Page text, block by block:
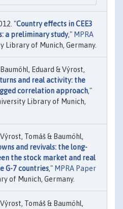
"Country effects in CEE3
a preliminary study," MPRA
Library of Munich, Germany.
Eduard & Výrost,
and real activity: the
correlation approach,"
Library of Munich,
Tomáš & Baumöhl,
and revivals: the long-
the stock market and real
G-7 countries," MPRA Paper
of Munich, Germany.
Tomáš & Baumöhl,